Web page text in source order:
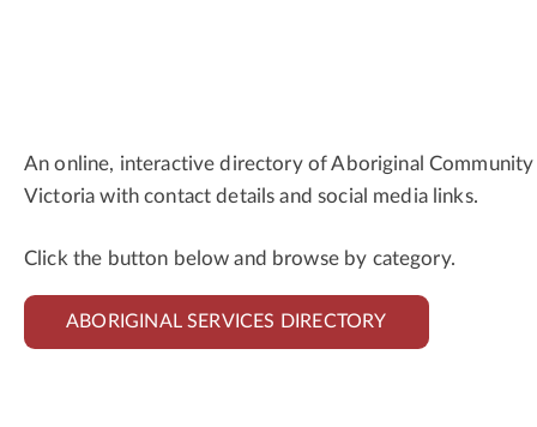
An online, interactive directory of Aboriginal
Victoria with contact details and social media links.
Click the button below and browse by category.
ABORIGINAL SERVICES DIRECTORY